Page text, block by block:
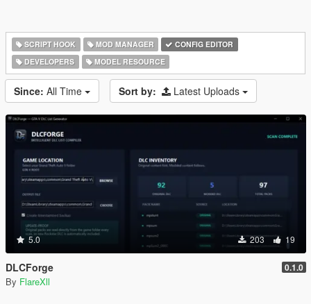
SCRIPT HOOK MOD MANAGER
CONFIG EDITOR
DEVELOPERS
MODEL RESOURCE
Since: All Time Sort by: Latest Uploads
5.0 203 19
DLCForge 0.1.0
By FlareXll